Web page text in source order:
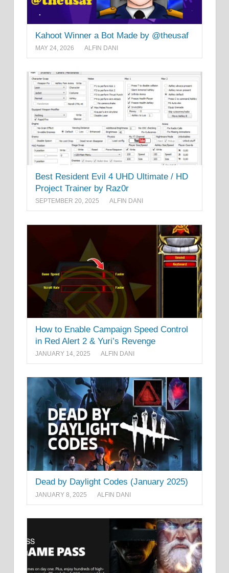
Kahoot Winner a Bot Made by @theusaf
MAY 24, 2026 ALFIN DANI
Best Resident Evil 4 UHD Ultimate / HD
Project Trainer by Raz0r
SEPTEMBER 20, 2025 ALFIN DANI
How to Enable Campaign Speed Control
in Red Alert 2 & Yuri’s Revenge
JANUARY 14, 2025 ALFIN DANI
Dead by Daylight Codes (January 2025)
JANUARY 8, 2025 ALFIN DANI